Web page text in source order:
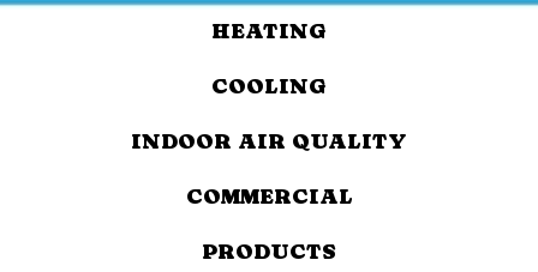
HEATING
COOLING
INDOOR AIR QUALITY
COMMERCIAL
PRODUCTS